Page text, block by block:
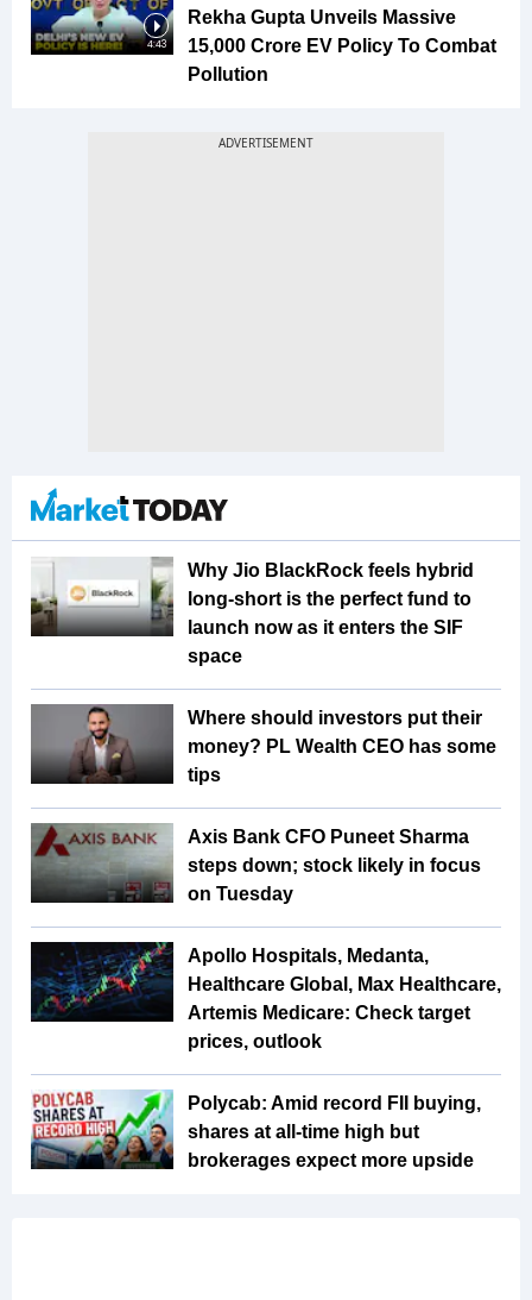
4:43
Rekha Gupta Unveils Massive
₹15,000 Crore EV Policy To Combat
Pollution
Why Jio BlackRock feels hybrid
long-short is the perfect fund to
launch now as it enters the SIF
space
Where should investors put their
money? PL Wealth CEO has some
tips
Axis Bank CFO Puneet Sharma
steps down; stock likely in focus
on Tuesday
Apollo Hospitals, Medanta,
Healthcare Global, Max Healthcare,
Artemis Medicare: Check target
prices, outlook
Polycab: Amid record FII buying,
shares at all-time high but
brokerages expect more upside